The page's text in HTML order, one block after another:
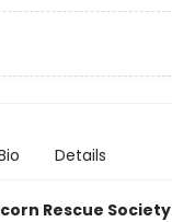
Details
Rescue